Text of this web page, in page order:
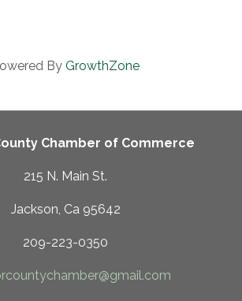
By GrowthZone
Chamber of Commerce
215 N. Main St.
Jackson, Ca 95642
209-223-0350